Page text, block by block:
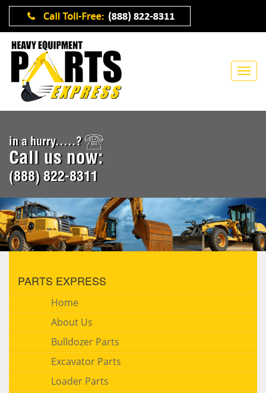
in a hurry.....?
Call us now:
(888) 822-8311
PARTS EXPRESS
Home
About Us
Bulldozer Parts
Excavator Parts
Loader Parts